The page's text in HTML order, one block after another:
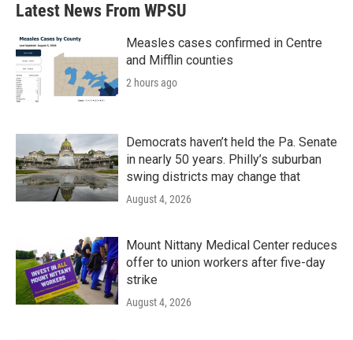
Latest News From WPSU
Measles cases confirmed in Centre
and Mifflin counties
2 hours ago
Democrats haven’t held the Pa. Senate
in nearly 50 years. Philly’s suburban
swing districts may change that
August 4, 2026
Mount Nittany Medical Center reduces
offer to union workers after five-day
strike
August 4, 2026